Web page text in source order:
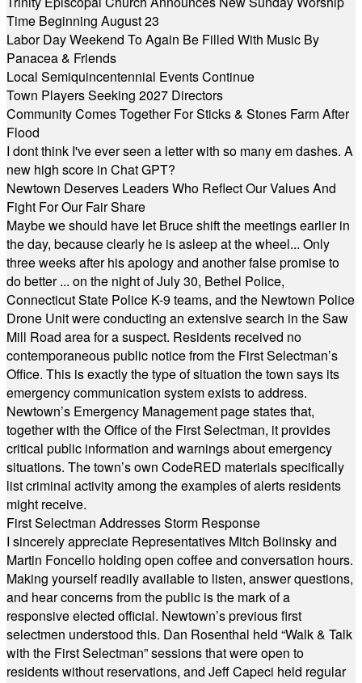
Time Beginning August 23
Labor Day Weekend To Again Be Filled With Music By
Panacea & Friends
Local Semiquincentennial Events Continue
Town Players Seeking 2027 Directors
Community Comes Together For Sticks & Stones Farm After
Flood
I dont think I've ever seen a letter with so many em dashes. A
new high score in Chat GPT?
Newtown Deserves Leaders Who Reflect Our Values And
Fight For Our Fair Share
Maybe we should have let Bruce shift the meetings earlier in
the day, because clearly he is asleep at the wheel... Only
three weeks after his apology and another false promise to
do better ... on the night of July 30, Bethel Police,
Connecticut State Police K-9 teams, and the Newtown Police
Drone Unit were conducting an extensive search in the Saw
Mill Road area for a suspect. Residents received no
contemporaneous public notice from the First Selectman’s
Office. This is exactly the type of situation the town says its
emergency communication system exists to address.
Newtown’s Emergency Management page states that,
together with the Office of the First Selectman, it provides
critical public information and warnings about emergency
situations. The town’s own CodeRED materials specifically
list criminal activity among the examples of alerts residents
might receive.
First Selectman Addresses Storm Response
I sincerely appreciate Representatives Mitch Bolinsky and
Martin Foncello holding open coffee and conversation hours.
Making yourself readily available to listen, answer questions,
and hear concerns from the public is the mark of a
responsive elected official. Newtown’s previous first
selectmen understood this. Dan Rosenthal held “Walk & Talk
with the First Selectman” sessions that were open to
residents without reservations, and Jeff Capeci held regular